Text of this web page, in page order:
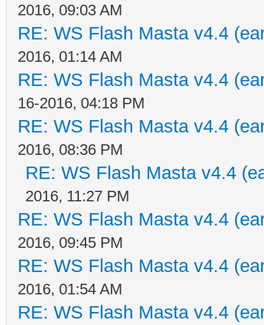
2016, 09:03 AM
RE: WS Flash Masta v4.4
2016, 01:14 AM
RE: WS Flash Masta v4.4
16-2016, 04:18 PM
RE: WS Flash Masta v4.4
2016, 08:36 PM
RE: WS Flash Masta v4.4
2016, 11:27 PM
RE: WS Flash Masta v4.4
2016, 09:45 PM
RE: WS Flash Masta v4.4
2016, 01:54 AM
RE: WS Flash Masta v4.4